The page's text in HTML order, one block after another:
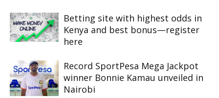
Betting site with highest odds in
Kenya and best bonus—register
here
Record SportPesa Mega Jackpot
winner Bonnie Kamau unveiled in
Nairobi